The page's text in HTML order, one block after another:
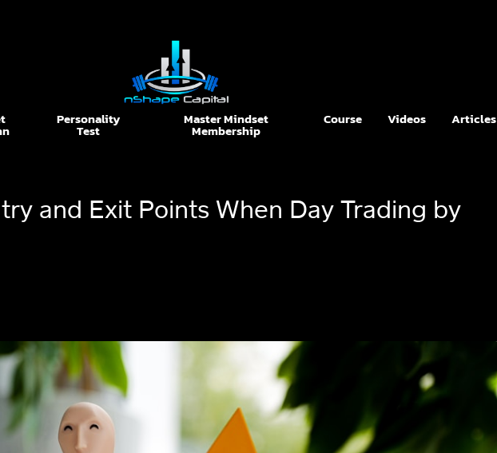
Personality
Test
Master Mindset
Membership
Course Videos Articles
and Exit Points When Day Trading by